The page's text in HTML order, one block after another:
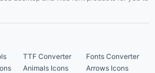
TTF Converter
Fonts Converter
Animals Icons
Arrows Icons